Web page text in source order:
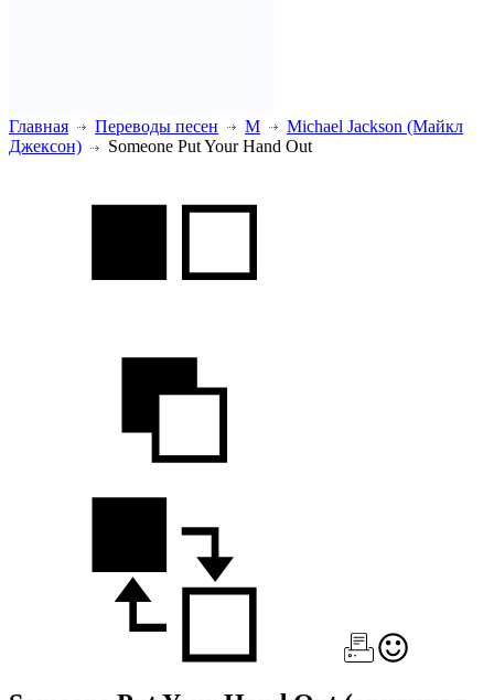
Главная Переводы песен M
Michael Jackson (Майкл
Джексон)
Someone Put Your Hand Out